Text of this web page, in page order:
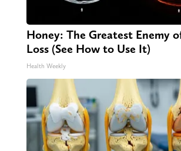
Honey: The Greatest Enemy
Loss (See How to Use It)
Health Weekly